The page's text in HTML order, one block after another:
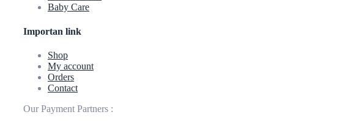
Baby Care
Importan link
Shop
My account
Orders
Contact
Our Payment Partners :